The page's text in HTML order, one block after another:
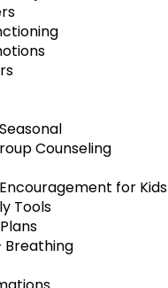
Counseling
for Kids
Tools
Breathing